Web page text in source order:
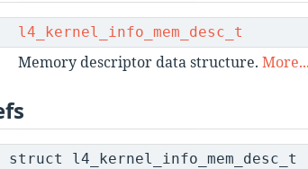
l4_kernel_info_mem_desc_t
Memory descriptor data structure. More...
struct l4_kernel_info_mem_desc_t